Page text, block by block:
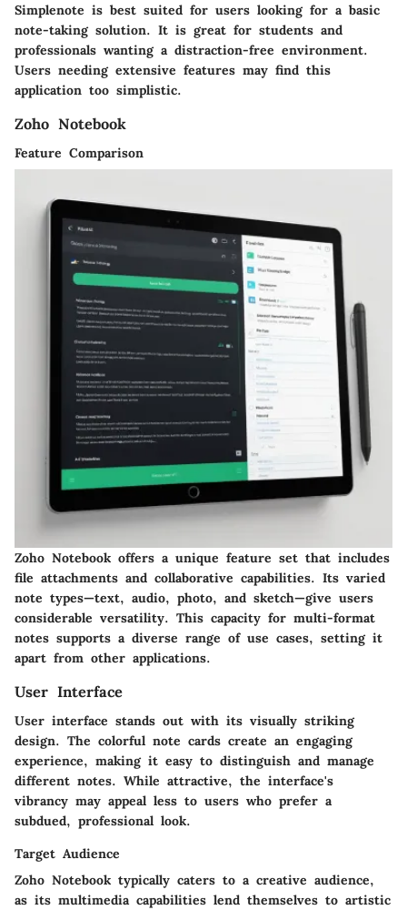
Simplenote is best suited for users looking for a basic
note-taking solution. It is great for students and
professionals wanting a distraction-free environment.
Users needing extensive features may find this
application too simplistic.
Zoho Notebook
Feature Comparison
Zoho Notebook offers a unique feature set that includes
file attachments and collaborative capabilities. Its varied
note types—text, audio, photo, and sketch—give users
considerable versatility. This capacity for multi-format
notes supports a diverse range of use cases, setting it
apart from other applications.
User Interface
User interface stands out with its visually striking
design. The colorful note cards create an engaging
experience, making it easy to distinguish and manage
different notes. While attractive, the interface's
vibrancy may appeal less to users who prefer a
subdued, professional look.
Target Audience
Zoho Notebook typically caters to a creative audience,
as its multimedia capabilities lend themselves to artistic